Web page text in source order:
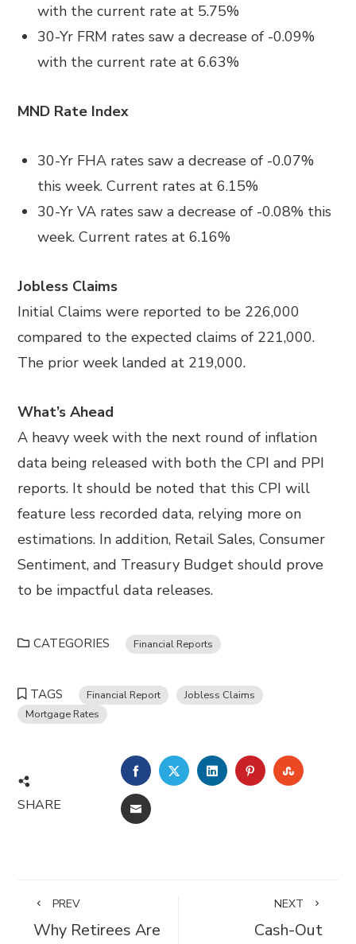
with the current rate at 5.75%
30-Yr FRM rates saw a decrease of -0.09%
with the current rate at 6.63%
MND Rate Index
30-Yr FHA rates saw a decrease of -0.07%
this week. Current rates at 6.15%
30-Yr VA rates saw a decrease of -0.08% this
week. Current rates at 6.16%
Jobless Claims
Initial Claims were reported to be 226,000
compared to the expected claims of 221,000.
The prior week landed at 219,000.
What’s Ahead
A heavy week with the next round of inflation
data being released with both the CPI and PPI
reports. It should be noted that this CPI will
feature less recorded data, relying more on
estimations. In addition, Retail Sales, Consumer
Sentiment, and Treasury Budget should prove
to be impactful data releases.
CATEGORIES Financial Reports
TAGS Financial Report
Jobless Claims
Mortgage Rates
SHARE
FACEBOOKTWITTERLINKEDINPINTEREST
EMAIL
PREV
Why Retirees Are
NEXT
Cash-Out